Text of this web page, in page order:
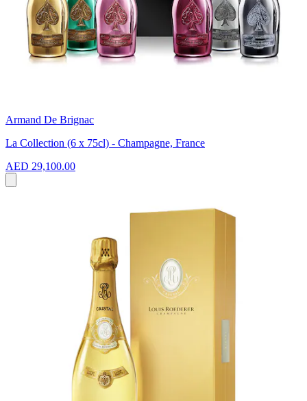
Armand De Brignac
La Collection (6 x 75cl) - Champagne, France
AED 29,100.00